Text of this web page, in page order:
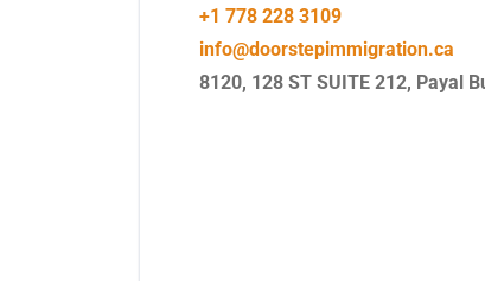
+1 778 228 3109
info@doorstepimmigration.ca
8120, 128 ST SUITE 212, Payal